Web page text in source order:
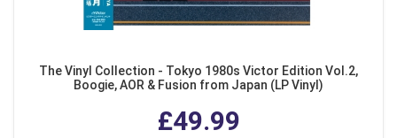
The Vinyl Collection - Tokyo 1980s Victor Edition Vol.2,
Boogie, AOR & Fusion from Japan (LP Vinyl)
£49.99